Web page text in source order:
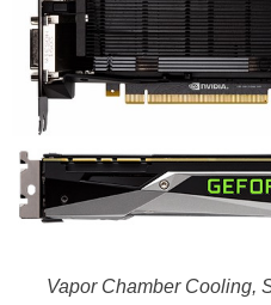
Vapor Chamber Cooling,